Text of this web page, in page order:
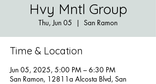
Hvy Mntl Group
Thu, Jun 05
  |
San Ramon
Time & Location
Jun 05, 2025, 5:00 PM – 6:30 PM
San Ramon, 12811a Alcosta Blvd, San